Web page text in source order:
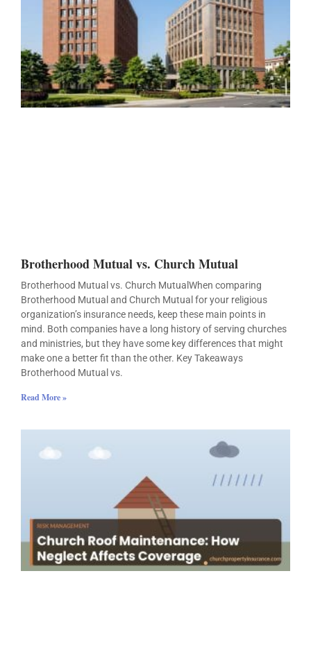
Brotherhood Mutual vs. Church Mutual
Brotherhood Mutual vs. Church MutualWhen comparing
Brotherhood Mutual and Church Mutual for your religious
organization’s insurance needs, keep these main points in
mind. Both companies have a long history of serving churches
and ministries, but they have some key differences that might
make one a better fit than the other. Key Takeaways
Brotherhood Mutual vs.
Read More »